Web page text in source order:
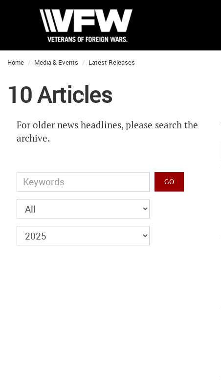
Home Media & Events Latest Releases
10 Articles
For older news headlines, please search the
archive.